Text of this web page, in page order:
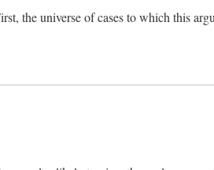
the universe of cases to which this